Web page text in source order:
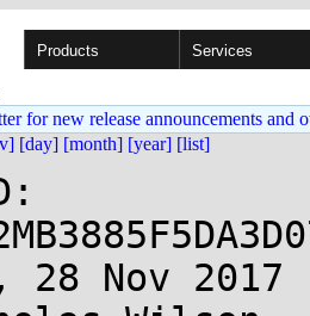
Products Services
for new release announcements and
[day] [month] [year] [list]
28 Nov 2017